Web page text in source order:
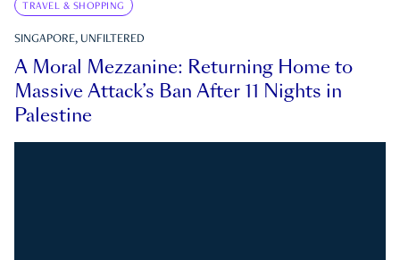
TRAVEL & SHOPPING
SINGAPORE, UNFILTERED
A Moral Mezzanine: Returning Home to
Massive Attack’s Ban After 11 Nights in
Palestine